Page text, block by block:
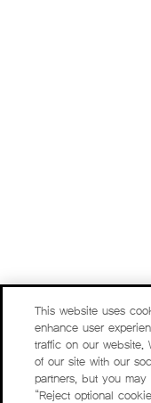
This website uses
enhance user
traffic on our website.
of our site with our
partners, but you
“Reject optional